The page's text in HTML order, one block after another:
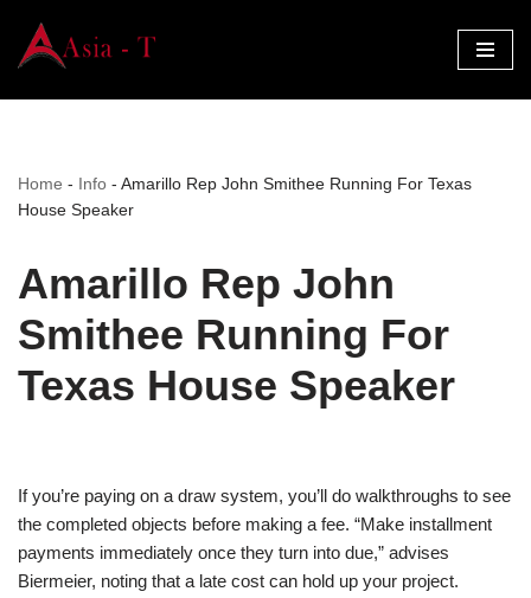
Skip
Home - Info - Amarillo Rep John Smithee Running For Texas
House Speaker
Amarillo Rep John
Smithee Running For
Texas House Speaker
If you’re paying on a draw system, you’ll do walkthroughs to see
the completed objects before making a fee. “Make installment
payments immediately once they turn into due,” advises
Biermeier, noting that a late cost can hold up your project.